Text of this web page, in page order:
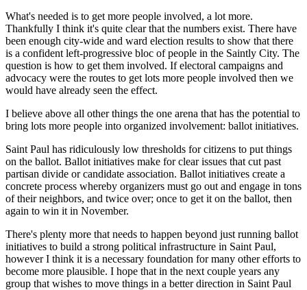
What's needed is to get more people involved, a lot more.
Thankfully I think it's quite clear that the numbers exist. There have
been enough city-wide and ward election results to show that there
is a confident left-progressive bloc of people in the Saintly City. The
question is how to get them involved. If electoral campaigns and
advocacy were the routes to get lots more people involved then we
would have already seen the effect.
I believe above all other things the one arena that has the potential to
bring lots more people into organized involvement: ballot initiatives.
Saint Paul has ridiculously low thresholds for citizens to put things
on the ballot. Ballot initiatives make for clear issues that cut past
partisan divide or candidate association. Ballot initiatives create a
concrete process whereby organizers must go out and engage in tons
of their neighbors, and twice over; once to get it on the ballot, then
again to win it in November.
There's plenty more that needs to happen beyond just running ballot
initiatives to build a strong political infrastructure in Saint Paul,
however I think it is a necessary foundation for many other efforts to
become more plausible. I hope that in the next couple years any
group that wishes to move things in a better direction in Saint Paul